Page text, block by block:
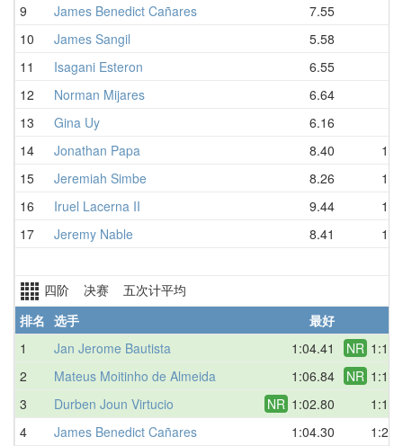
9
James Benedict Cañares 7.55
10
James Sangil 5.58
11
Isagani Esteron 6.55
12
Norman Mijares 6.64
13
Gina Uy 6.16
14
Jonathan Papa 8.40
15
Jeremiah Simbe 8.26
16
Iruel Lacerna II 9.44
17
Jeremy Nable 8.41
四阶 决赛 五次计平均
排名 选手 最好
1
Jan Jerome Bautista 1:04.41 NR
2
Mateus Moitinho de Almeida 1:06.84 NR
3
Durben Joun Virtucio NR 1:02.80
4
James Benedict Cañares 1:04.30